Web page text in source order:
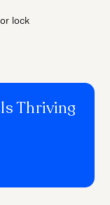
lock
Thriving